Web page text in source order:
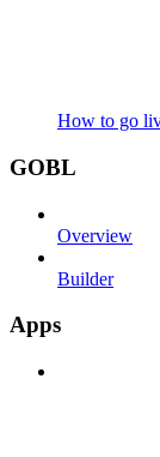
How to go
GOBL
Overview
Builder
Apps